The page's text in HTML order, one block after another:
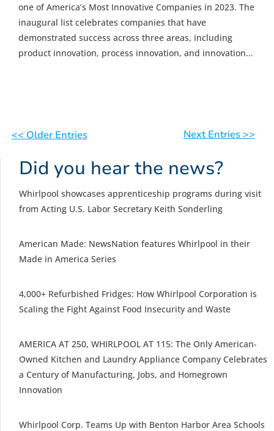
one of America’s Most Innovative Companies in 2023. The
inaugural list celebrates companies that have
demonstrated success across three areas, including
product innovation, process innovation, and innovation...
<< Older Entries Next Entries >>
Did you hear the news?
Whirlpool showcases apprenticeship programs during visit
from Acting U.S. Labor Secretary Keith Sonderling
American Made: NewsNation features Whirlpool in their
Made in America Series
4,000+ Refurbished Fridges: How Whirlpool Corporation is
Scaling the Fight Against Food Insecurity and Waste
AMERICA AT 250, WHIRLPOOL AT 115: The Only American-
Owned Kitchen and Laundry Appliance Company Celebrates
a Century of Manufacturing, Jobs, and Homegrown
Innovation
Whirlpool Corp. Teams Up with Benton Harbor Area Schools